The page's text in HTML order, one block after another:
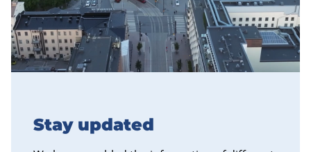
Stay updated